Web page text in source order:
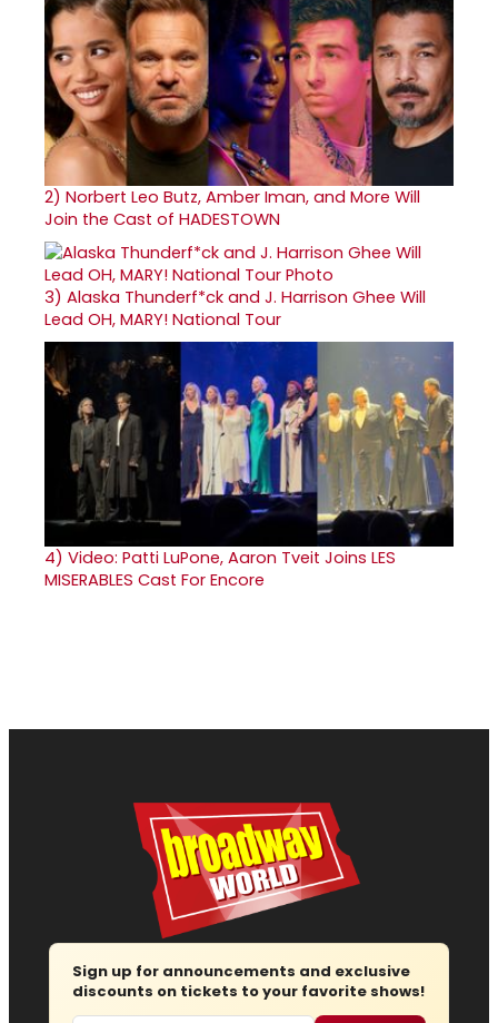
2) Norbert Leo Butz, Amber Iman, and More Will
Join the Cast of HADESTOWN
3) Alaska Thunderf*ck and J. Harrison Ghee Will
Lead OH, MARY! National Tour
4) Video: Patti LuPone, Aaron Tveit Joins LES
MISERABLES Cast For Encore
Sign up for announcements and exclusive
discounts on tickets to your favorite shows!